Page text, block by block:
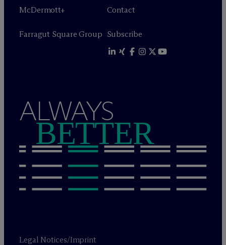
McDermott+
Farragut Square Group
Contact
Subscribe
ALWAYS
BETTER
Legal Notices/Imprint